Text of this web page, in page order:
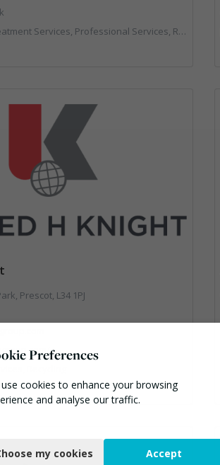
Services, Professional Services, Recycling
Prescot, L34 1PJ
Recycling
Preferences
cookies to enhance your browsing
and analyse our traffic.
my cookies Accept